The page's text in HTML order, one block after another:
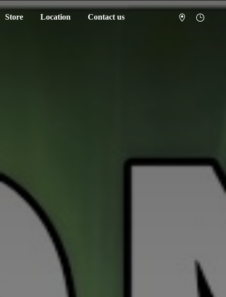
Store Location Contact us